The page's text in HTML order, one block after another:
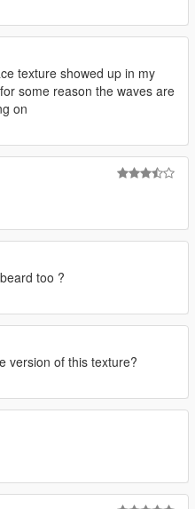
texture showed up in my
some reason the waves are
on
too ?
version of this texture?